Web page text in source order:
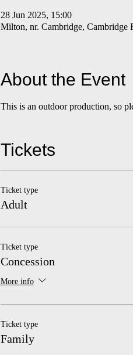
28 Jun 2025, 15:00
Milton, nr. Cambridge,
About the Event
This is an outdoor production, so
Tickets
Ticket type
Adult
Ticket type
Concession
More info
Ticket type
Family